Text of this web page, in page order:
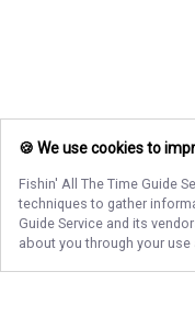
🍪 We use cookies to
Fishin' All The Time Guide
techniques to gather
Guide Service and its
about you through your